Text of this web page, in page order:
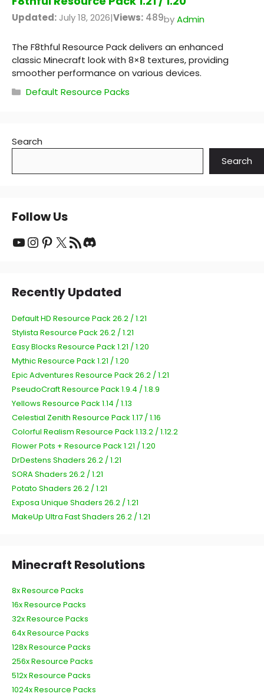
Updated: July 18, 2026|Views: 489byAdmin
The F8thful Resource Pack delivers an enhanced
classic Minecraft look with 8×8 textures, providing
smoother performance on various devices.
Categories
Default Resource Packs
Search
Search
Follow Us
YouTube
Instagram
Pinterest
X RSS Feed
Recently Updated
Default HD Resource Pack 26.2 / 1.21
Stylista Resource Pack 26.2 / 1.21
Easy Blocks Resource Pack 1.21 / 1.20
Mythic Resource Pack 1.21 / 1.20
Epic Adventures Resource Pack 26.2 / 1.21
PseudoCraft Resource Pack 1.9.4 / 1.8.9
Yellows Resource Pack 1.14 / 1.13
Celestial Zenith Resource Pack 1.17 / 1.16
Colorful Realism Resource Pack 1.13.2 / 1.12.2
Flower Pots + Resource Pack 1.21 / 1.20
DrDestens Shaders 26.2 / 1.21
SORA Shaders 26.2 / 1.21
Potato Shaders 26.2 / 1.21
Exposa Unique Shaders 26.2 / 1.21
MakeUp Ultra Fast Shaders 26.2 / 1.21
Minecraft Resolutions
8x Resource Packs
16x Resource Packs
32x Resource Packs
64x Resource Packs
128x Resource Packs
256x Resource Packs
512x Resource Packs
1024x Resource Packs